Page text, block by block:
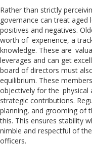
Rather than strictly
governance can treat aged
positives and negatives.
worth of experience, a
knowledge. These are
leverages and can get
board of directors must
equilibrium. These
objectively for the physical
strategic contributions.
planning, and grooming of
this. This ensures stability
nimble and respectful of
officers.